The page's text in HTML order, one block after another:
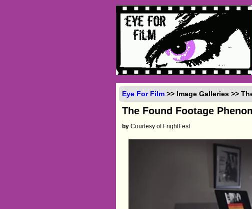
Eye For Film >> Image Galleries >>
The Found Footage
by Courtesy of FrightFest